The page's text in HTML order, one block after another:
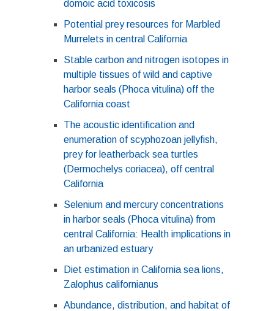
domoic acid toxicosis
Potential prey resources for Marbled
Murrelets in central California
Stable carbon and nitrogen isotopes in
multiple tissues of wild and captive
harbor seals (Phoca vitulina) off the
California coast
The acoustic identification and
enumeration of scyphozoan jellyfish,
prey for leatherback sea turtles
(Dermochelys coriacea), off central
California
Selenium and mercury concentrations
in harbor seals (Phoca vitulina) from
central California: Health implications in
an urbanized estuary
Diet estimation in California sea lions,
Zalophus californianus
Abundance, distribution, and habitat of